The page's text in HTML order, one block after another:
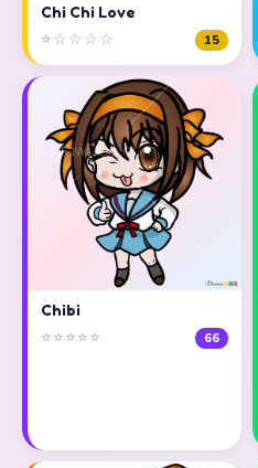
Chi Chi Love
⭐☆☆☆☆ 15
Chibi
⭐⭐⭐⭐⭐ 66